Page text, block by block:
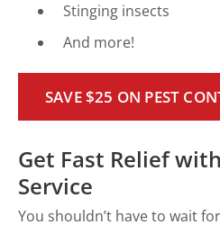
Stinging insects
And more!
SAVE $25 ON PEST
Get Fast Relief
Service
You shouldn’t have to wait